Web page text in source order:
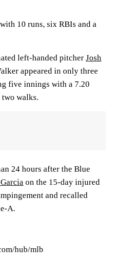
10 runs, six RBIs and a
left-handed pitcher Josh
appeared in only three
five innings with a 7.20
walks.
24 hours after the Blue
on the 15-day injured
and recalled
A.
hub/mlb